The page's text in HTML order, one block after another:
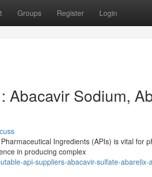
Groups Register Login
Abacavir Sodium,
Ingredients (APIs) is vital for
in producing complex
api-suppliers-abacavir-sulfate-abarelix-